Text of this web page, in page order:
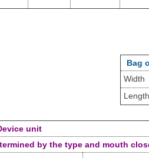
Bag
Width
Length
unit
by the type and mouth